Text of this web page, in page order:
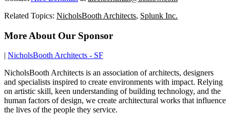
Related Topics: NicholsBooth Architects, Splunk Inc.
More About Our Sponsor
| NicholsBooth Architects - SF
NicholsBooth Architects is an association of architects, designers
and specialists inspired to create environments with impact. Relying
on artistic skill, keen understanding of building technology, and the
human factors of design, we create architectural works that influence
the lives of the people they service.